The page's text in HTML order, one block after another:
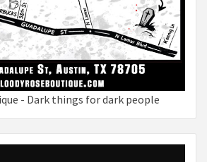
- Dark things for dark people